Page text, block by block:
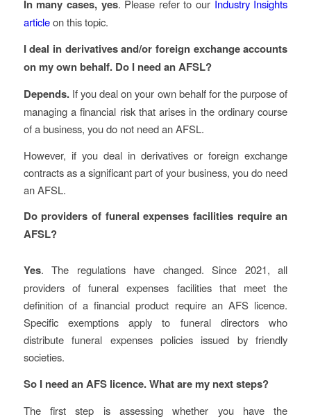
In many cases, yes. Please refer to our Industry Insights
articleon this topic.
I deal in derivatives and/or foreign exchange accounts
on my own behalf. Do I need an AFSL?
Depends. If you deal on your own behalf for the purpose of
managing a financial risk that arises in the ordinary course
of a business, you do not need an AFSL.
However, if you deal in derivatives or foreign exchange
contracts as a significant part of your business, you do need
an AFSL.
Do providers of funeral expenses facilities require an
AFSL?
Yes. The regulations have changed. Since 2021, all
providers of funeral expenses facilities that meet the
definition of a financial product require an AFS licence.
Specific exemptions apply to funeral directors who
distribute funeral expenses policies issued by friendly
societies.
So I need an AFS licence. What are my next steps?
The first step is assessing whether you have the